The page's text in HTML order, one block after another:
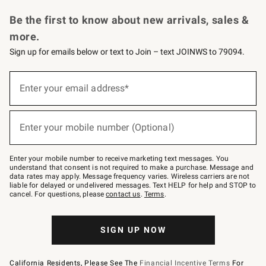
Be the first to know about new arrivals, sales &
more.
Sign up for emails below or text to Join – text JOINWS to 79094.
below
–
text
JOINWS
to
79094.
Enter your email address*
(required)
Enter your mobile number (Optional)
(required)
Enter your mobile number to receive marketing text messages. You
understand that consent is not required to make a purchase. Message and
data rates may apply. Message frequency varies. Wireless carriers are not
liable for delayed or undelivered messages. Text HELP for help and STOP to
cancel. For questions, pleasecontact us. Terms.
SIGN UP NOW
California Residents, Please See The Financial Incentive Terms For